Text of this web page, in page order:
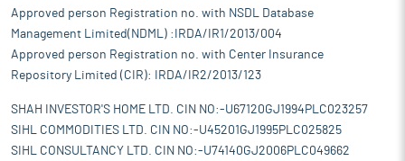
Approved person Registration no. with NSDL Database
Management Limited(NDML) :IRDA/IR1/2013/004
Approved person Registration no. with Center Insurance
Repository Limited (CIR): IRDA/IR2/2013/123
SHAH INVESTOR'S HOME LTD. CIN NO:-U67120GJ1994PLC023257
SIHL COMMODITIES LTD. CIN NO:-U45201GJ1995PLC025825
SIHL CONSULTANCY LTD. CIN NO:-U74140GJ2006PLC049662